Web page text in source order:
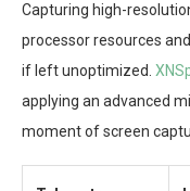
Capturing high-
processor resources
if left unoptimized.
applying an advanced
moment of screen